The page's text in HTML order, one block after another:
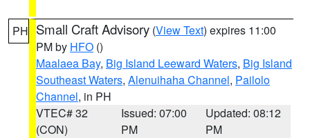
PH Small Craft Advisory (View Text) expires 11:00
PM by HFO ()
Maalaea Bay, Big Island Leeward Waters, Big Island
Southeast Waters, Alenuihaha Channel, Pailolo
Channel, in PH
VTEC# 32
(CON)
Issued: 07:00
PM
Updated: 08:12
PM